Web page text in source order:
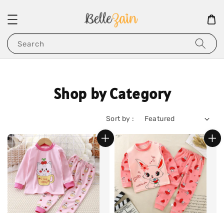
Search
Shop by Category
Sort by :